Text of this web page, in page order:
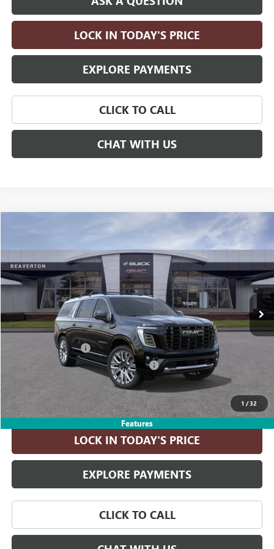
LOCK IN TODAY'S PRICE
EXPLORE PAYMENTS
CLICK TO CALL
CHAT WITH US
1 /32
Features
GMC YUKON XL DENALI ULTIMATE
1GKS2KKL0TR438592Stock:TR438592Model:TK10906
In Transit Ext.
$111,330
DRIVE IT NOW PRICE
Less
MSRP: $111,080
Documentation Fee
Computerized Vehicle Registration Fee
ASK A QUESTION
LOCK IN TODAY'S PRICE
EXPLORE PAYMENTS
CLICK TO CALL